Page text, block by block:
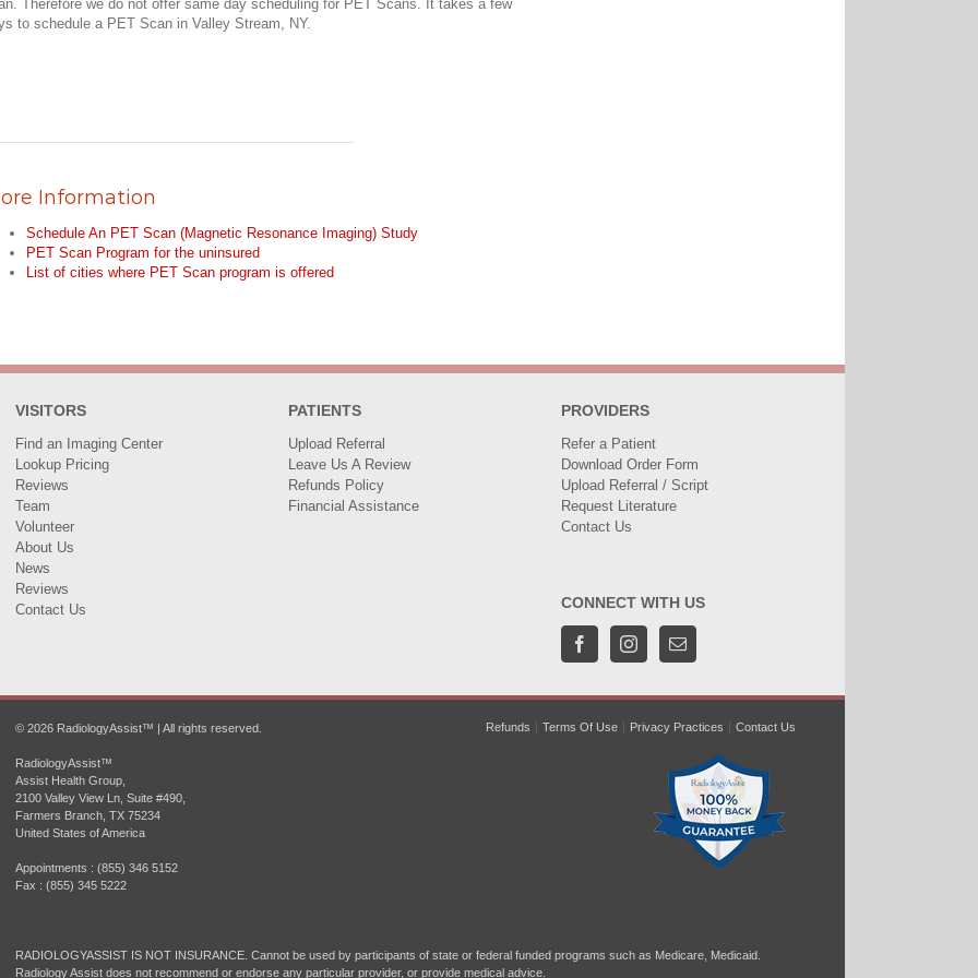
Therefore we do not offer same day scheduling for PET Scans. It takes a few
to schedule a PET Scan in Valley Stream, NY.
Information
Schedule An PET Scan (Magnetic Resonance Imaging) Study
PET Scan Program for the uninsured
List of cities where PET Scan program is offered
VISITORS
Find an Imaging Center
Lookup Pricing
Reviews
Team
Volunteer
About Us
News
Reviews
Contact Us
PATIENTS
Upload Referral
Leave Us A Review
Refunds Policy
Financial Assistance
PROVIDERS
Refer a Patient
Download Order Form
Upload Referral / Script
Request Literature
Contact Us
CONNECT WITH US
Refunds Terms Of Use Privacy Practices Contact Us
© 2026 RadiologyAssist™ | All rights reserved.
RadiologyAssist™
Assist Health Group,
2100 Valley View Ln, Suite #490,
Farmers Branch, TX 75234
United States of America
Appointments : (855) 346 5152
Fax : (855) 345 5222
RADIOLOGYASSIST IS NOT INSURANCE. Cannot be used by participants of state or federal funded programs such as Medicare, Medicaid.
Radiology Assist does not recommend or endorse any particular provider, or provide medical advice.